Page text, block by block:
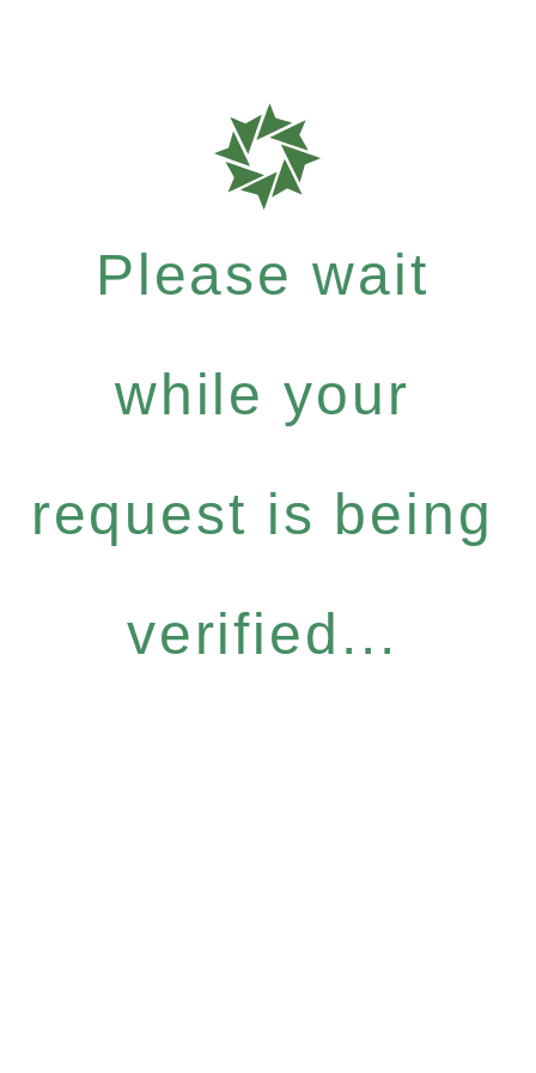
Please wait
while your
request is being
verified...